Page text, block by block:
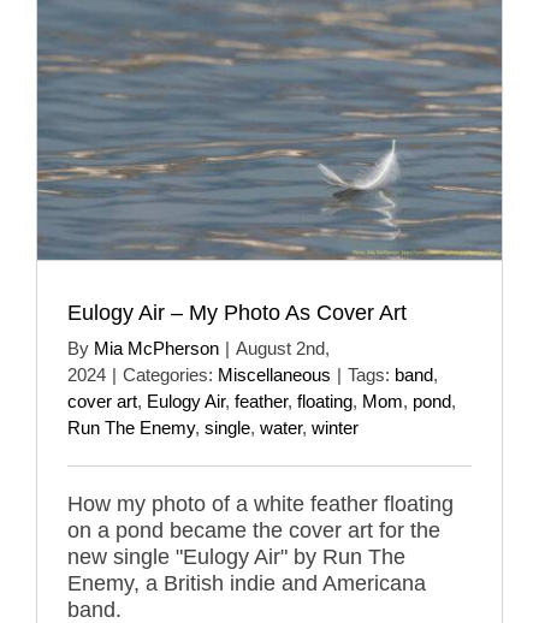
Eulogy Air – My Photo As Cover Art
By Mia McPherson | August 2nd,
2024 | Categories: Miscellaneous | Tags: band,
cover art, Eulogy Air, feather, floating, Mom, pond,
Run The Enemy, single, water, winter
How my photo of a white feather floating
on a pond became the cover art for the
new single "Eulogy Air" by Run The
Enemy, a British indie and Americana
band.